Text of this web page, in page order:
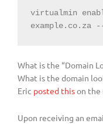
virtualmin
example.co.za
What is the “Domain
What is the domain
Eric posted thison the
Upon receiving an